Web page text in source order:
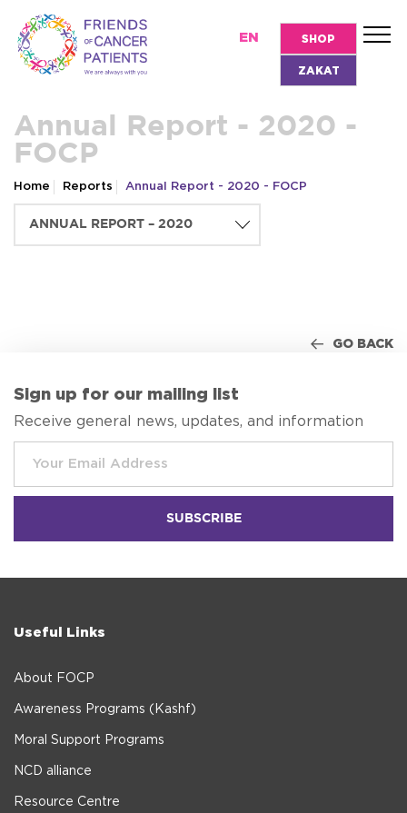
EN SHOP
ZAKAT
Annual Report - 2020 -
FOCP
Home Reports Annual Report - 2020 - FOCP
GO BACK
Sign up for our mailing list
Receive general news, updates, and information
Useful Links
About FOCP
Awareness Programs (Kashf)
Moral Support Programs
NCD alliance
Resource Centre